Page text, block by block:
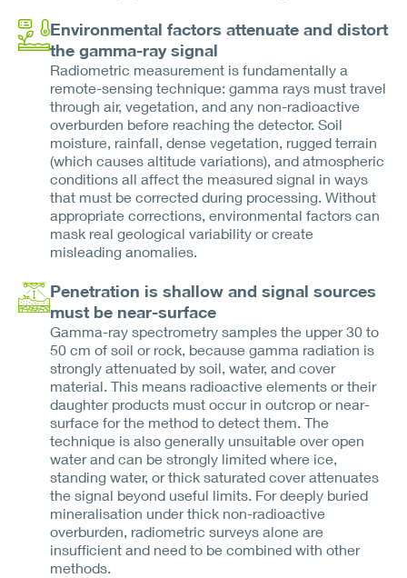
Environmental factors attenuate and distort
the gamma-ray signal
Radiometric measurement is fundamentally a
remote-sensing technique: gamma rays must travel
through air, vegetation, and any non-radioactive
overburden before reaching the detector. Soil
moisture, rainfall, dense vegetation, rugged terrain
(which causes altitude variations), and atmospheric
conditions all affect the measured signal in ways
that must be corrected during processing. Without
appropriate corrections, environmental factors can
mask real geological variability or create
misleading anomalies.
Penetration is shallow and signal sources
must be near-surface
Gamma-ray spectrometry samples the upper 30 to
50 cm of soil or rock, because gamma radiation is
strongly attenuated by soil, water, and cover
material. This means radioactive elements or their
daughter products must occur in outcrop or near-
surface for the method to detect them. The
technique is also generally unsuitable over open
water and can be strongly limited where ice,
standing water, or thick saturated cover attenuates
the signal beyond useful limits. For deeply buried
mineralisation under thick non-radioactive
overburden, radiometric surveys alone are
insufficient and need to be combined with other
methods.